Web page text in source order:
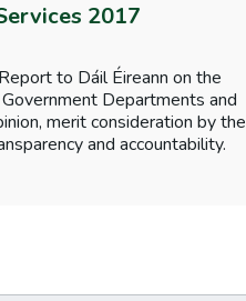
2017
to Dáil Éireann on the
Departments and
merit consideration by the
and accountability.